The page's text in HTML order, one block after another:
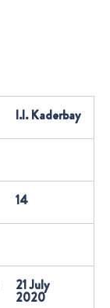
I.I. Kaderbay
14
21 July
2020